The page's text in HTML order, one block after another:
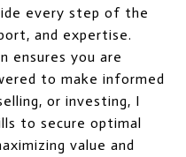
every step of the
and expertise.
ensures you are
to make informed
or investing, I
to secure optimal
value and